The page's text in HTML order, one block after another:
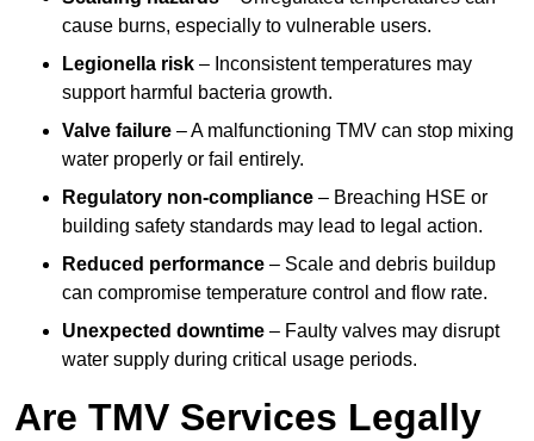
cause burns, especially to vulnerable users.
Legionella risk – Inconsistent temperatures may
support harmful bacteria growth.
Valve failure – A malfunctioning TMV can stop mixing
water properly or fail entirely.
Regulatory non-compliance – Breaching HSE or
building safety standards may lead to legal action.
Reduced performance – Scale and debris buildup
can compromise temperature control and flow rate.
Unexpected downtime – Faulty valves may disrupt
water supply during critical usage periods.
Are TMV Services Legally